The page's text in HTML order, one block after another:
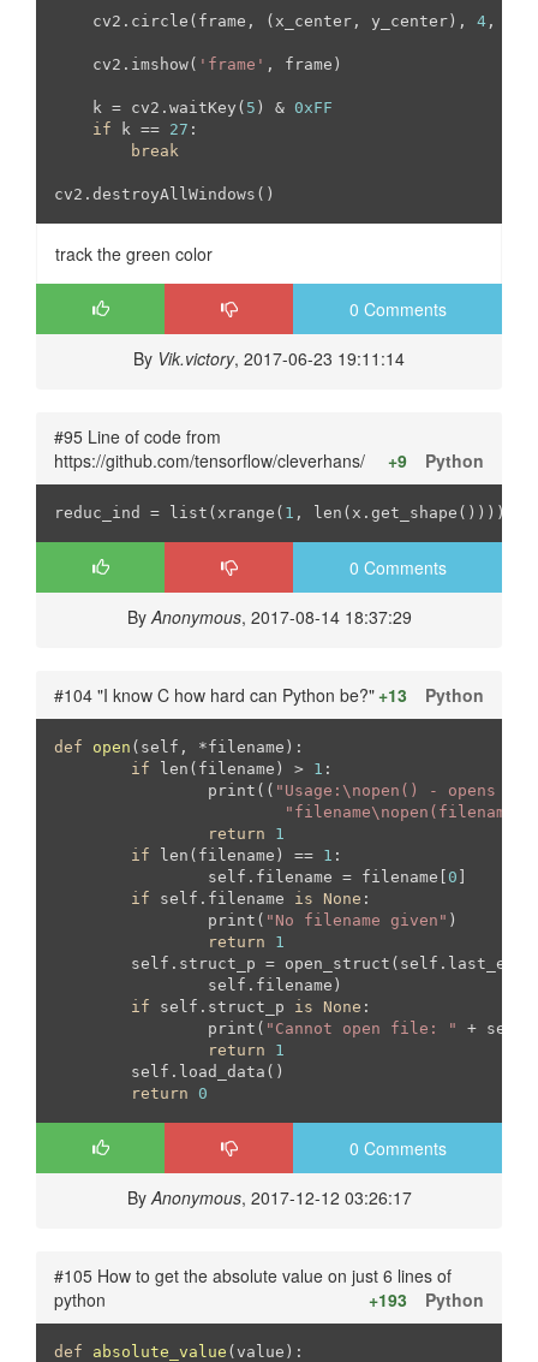
    cv2.circle(frame, (x_center, y_center),
4 , (
    cv2.imshow(
'frame' , frame)
    k = cv2.waitKey(
5 ) & 0xFF
if k == 27 :
break
cv2.destroyAllWindows()
track the green color
0 Comments
By Vik.victory, 2017-06-23 19:11:14
#95 Line of code from
https://github.com/tensorflow/cleverhans/
Python
+9
reduc_ind = list(xrange( 1 , len(x.get_shape())))
0 Comments
ByAnonymous, 2017-08-14 18:37:29
#104 "I know C how hard can Python be?" Python
+13
def open (self, *filename) :
if len(filename) > 1 :
		print((
"Usage:\nopen() - opens
return
1
if len(filename) == 1 :
		self.filename = filename[
0
if self.filename is None :
		print(
"No filename given" )
return
1
if self.struct_p is None :
		print(
"Cannot open file: "
+
return
1
return
0
0 Comments
ByAnonymous, 2017-12-12 03:26:17
#105 How to get the absolute value on just 6 lines of
python
Python
+193
def absolute_value (value) :